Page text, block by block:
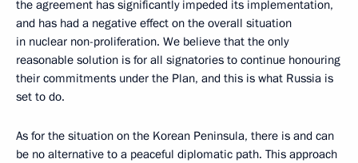
the agreement has significantly impeded its implementation,
and has had a negative effect on the overall situation
in nuclear non-proliferation. We believe that the only
reasonable solution is for all signatories to continue honouring
their commitments under the Plan, and this is what Russia is
set to do.
As for the situation on the Korean Peninsula, there is and can
be no alternative to a peaceful diplomatic path. This approach